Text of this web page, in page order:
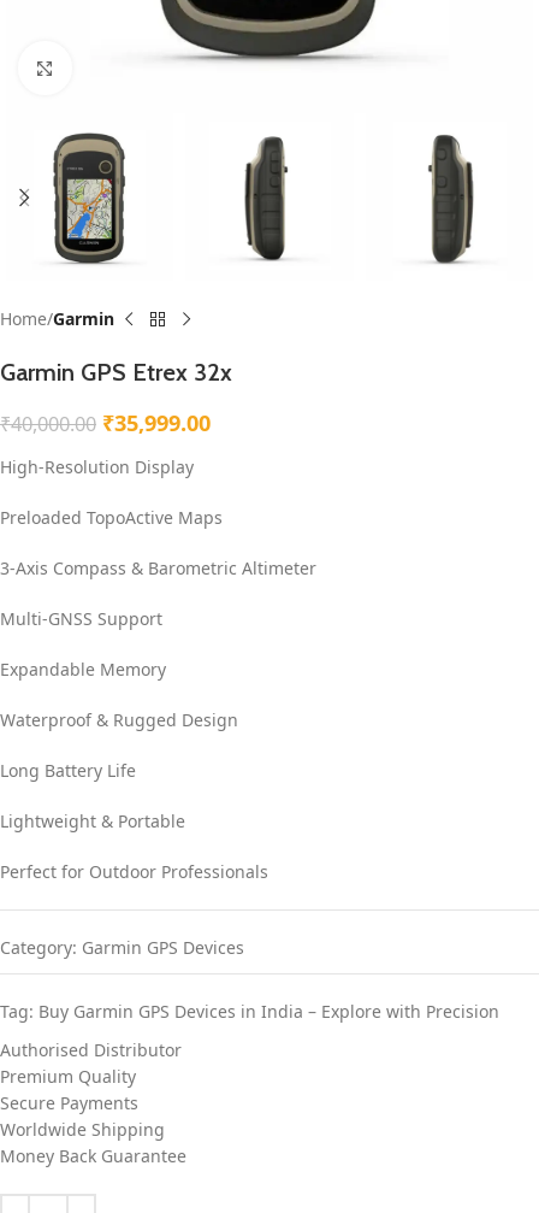
Click to enlarge
Home Garmin
Garmin GPS Etrex 32x
₹40,000.00 ₹35,999.00
High-Resolution Display
Preloaded TopoActive Maps
3-Axis Compass & Barometric Altimeter
Multi-GNSS Support
Expandable Memory
Waterproof & Rugged Design
Long Battery Life
Lightweight & Portable
Perfect for Outdoor Professionals
Category: Garmin GPS Devices
Tag: Buy Garmin GPS Devices in India – Explore with Precision
Authorised Distributor
Premium Quality
Secure Payments
Worldwide Shipping
Money Back Guarantee